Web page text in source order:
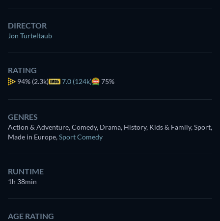
DIRECTOR
Jon Turteltaub
RATING
94% (2.3k) 7.0 (124k) 75%
GENRES
Action & Adventure, Comedy, Drama, History, Kids & Family, Sport,
Made in Europe,Sport Comedy
RUNTIME
1h 38min
AGE RATING